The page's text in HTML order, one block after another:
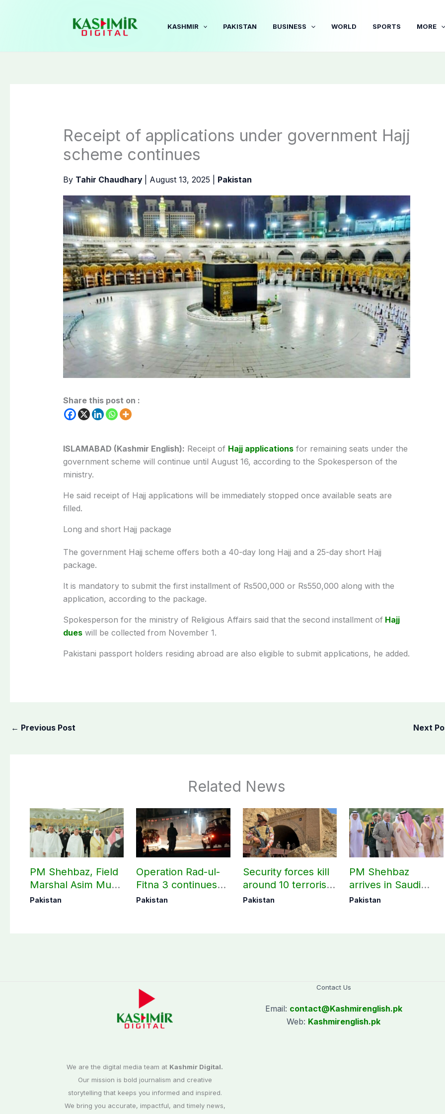
KASHMIR PAKISTAN BUSINESS WORLD SPORTS MORE
Receipt of applications under government Hajj
scheme continues
By Tahir Chaudhary August 13, 2025 Pakistan
Share this post on :
ISLAMABAD (Kashmir English): Receipt of Hajj applicationsfor remaining seats under the
government scheme will continue until August 16, according to the Spokesperson of the
ministry.
He said receipt of Hajj applications will be immediately stopped once available seats are
filled.
Long and short Hajj package
The government Hajj scheme offers both a 40-day long Hajj and a 25-day short Hajj
package.
It is mandatory to submit the first installment of Rs500,000 or Rs550,000 along with the
application, according to the package.
Spokesperson for the ministry of Religious Affairs said that the second installment ofHajj
dueswill be collected from November 1.
Pakistani passport holders residing abroad are also eligible to submit applications, he added.
← Previous Post Next
Related News
PM Shehbaz, Field
Marshal Asim Munir
perform Umrah in
Pakistan
Operation Rad-ul-
Fitna 3 continues
as seven more
Pakistan
Security forces kill
around 10 terrorists
under Op Radd al-
Pakistan
PM Shehbaz
arrives in Saudi
Arabia on three-day
Pakistan
We are the digital media team at Kashmir Digital.
Our mission is bold journalism and creative
storytelling that keeps you informed and inspired.
We bring you accurate, impactful, and timely news,
Contact Us
Email: contact@Kashmirenglish.pk
Web: Kashmirenglish.pk